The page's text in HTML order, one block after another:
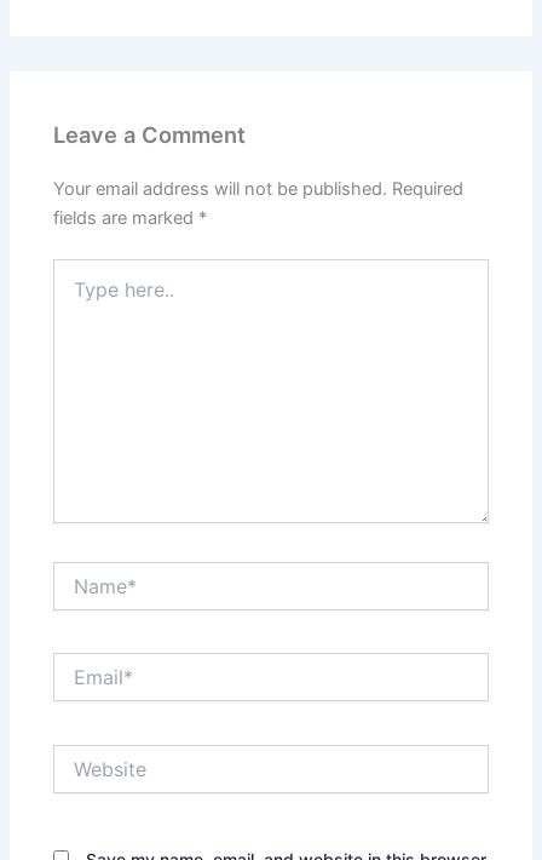
Leave a Comment
Your email address will not be published. Required
fields are marked *
here..